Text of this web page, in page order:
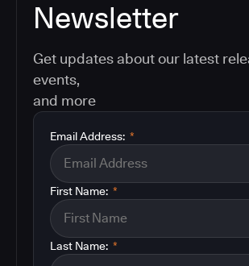
Newsletter
Get updates about our latest
events,
and more
*
Email Address:
*
First Name:
*
Last Name: